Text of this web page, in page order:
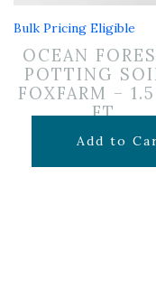
Bulk Pricing Eligible
OCEAN
POTTING
FOXFARM –
FT
$29.99
Add to